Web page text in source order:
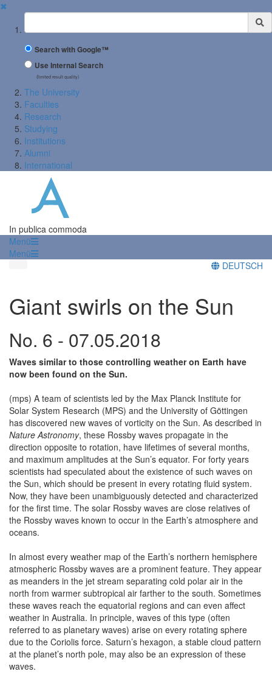
✖
Suchbegriff
Search with Google™
Use Internal Search
(limited result quality)
The University
Faculties
Research
Studying
Institutions
Alumni
International
In publica commoda
Menü
Menü
DEUTSCH
Giant swirls on the Sun
No. 6 - 07.05.2018
Waves similar to those controlling weather on Earth have
now been found on the Sun.
(mps) A team of scientists led by the Max Planck Institute for
Solar System Research (MPS) and the University of Göttingen
has discovered new waves of vorticity on the Sun. As described in
Nature Astronomy, these Rossby waves propagate in the
direction opposite to rotation, have lifetimes of several months,
and maximum amplitudes at the Sun’s equator. For forty years
scientists had speculated about the existence of such waves on
the Sun, which should be present in every rotating fluid system.
Now, they have been unambiguously detected and characterized
for the first time. The solar Rossby waves are close relatives of
the Rossby waves known to occur in the Earth’s atmosphere and
oceans.
In almost every weather map of the Earth’s northern hemisphere
atmospheric Rossby waves are a prominent feature. They appear
as meanders in the jet stream separating cold polar air in the
north from warmer subtropical air farther to the south. Sometimes
these waves reach the equatorial regions and can even affect
weather in Australia. In principle, waves of this type (often
referred to as planetary waves) arise on every rotating sphere
due to the Coriolis force. Saturn’s hexagon, a stable cloud pattern
at the planet’s north pole, may also be an expression of these
waves.